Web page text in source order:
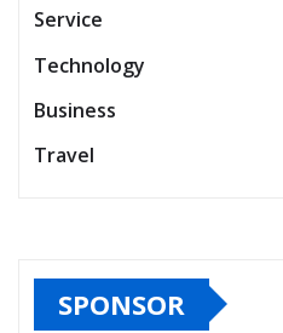
Service
Technology
Business
Travel
SPONSOR